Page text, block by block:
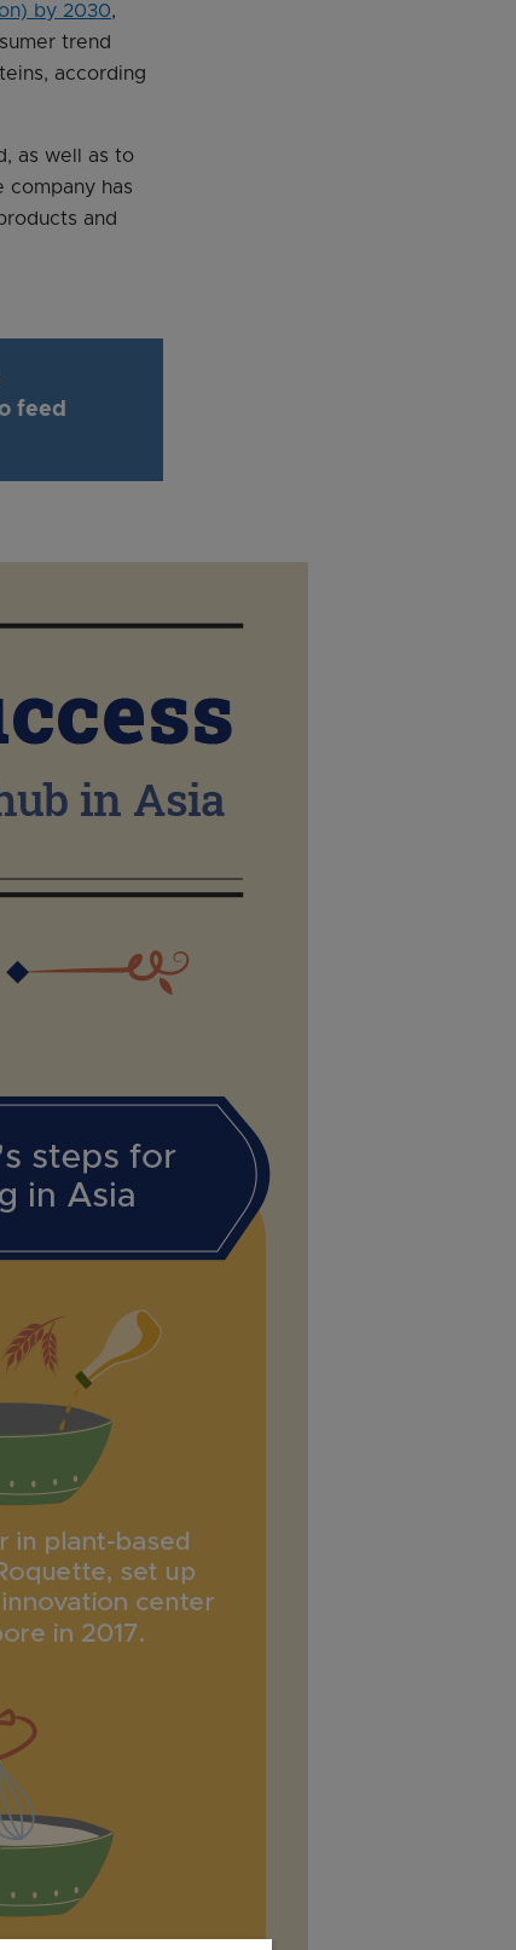
by 2030,
trend
according
as well as to
company has
and
feed